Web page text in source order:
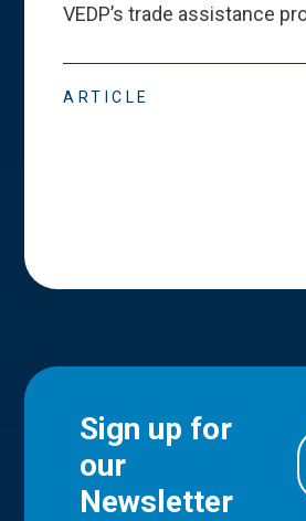
VEDP’s trade assistance
ARTICLE
Sign up for
our
Newsletter